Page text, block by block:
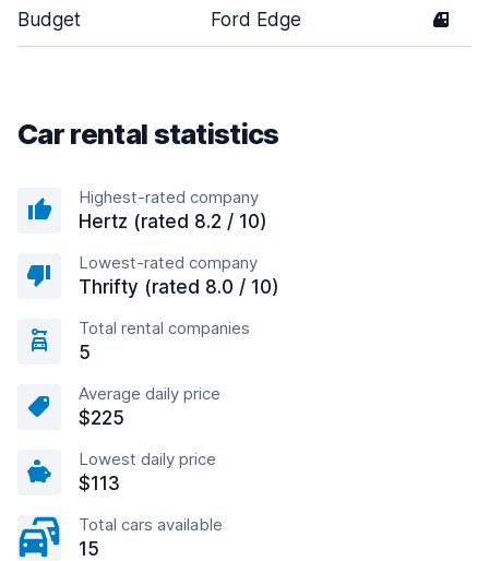
Budget Ford Edge 4
Car rental statistics
Highest-rated company
Hertz (rated 8.2 / 10)
Lowest-rated company
Thrifty (rated 8.0 / 10)
Total rental companies
5
Average daily price
$225
Lowest daily price
$113
Total cars available
15